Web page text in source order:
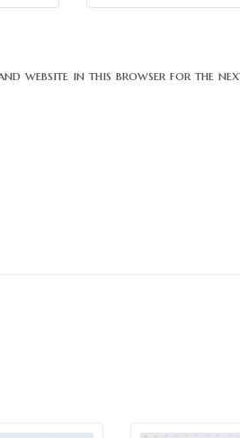
and website in this browser for the